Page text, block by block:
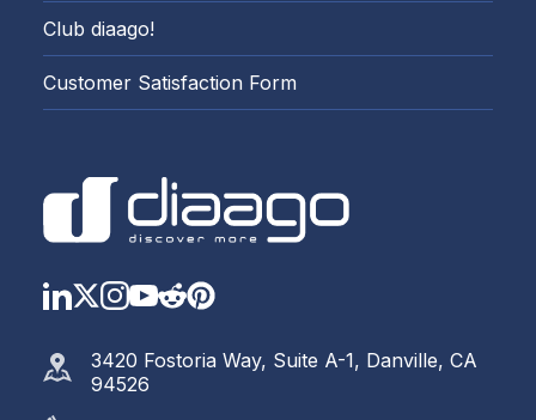
Club diaago!
Customer Satisfaction Form
LinkedIn
Twitter
Instagram
YouTube
Reddit
https://
3420 Fostoria Way, Suite A-1, Danville, CA
94526